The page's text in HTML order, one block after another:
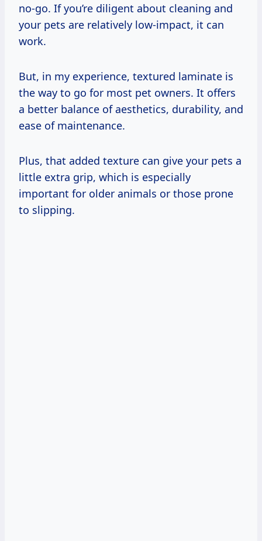
no-go. If you’re diligent about cleaning and
your pets are relatively low-impact, it can
work.
But, in my experience, textured laminate is
the way to go for most pet owners. It offers
a better balance of aesthetics, durability, and
ease of maintenance.
Plus, that added texture can give your pets a
little extra grip, which is especially
important for older animals or those prone
to slipping.